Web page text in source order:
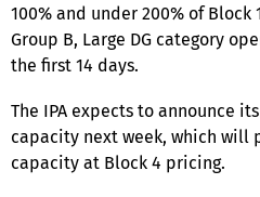
100% and under 200% of
Group B, Large DG category
the first 14 days.
The IPA expects to announce
capacity next week, which will
capacity at Block 4 pricing.